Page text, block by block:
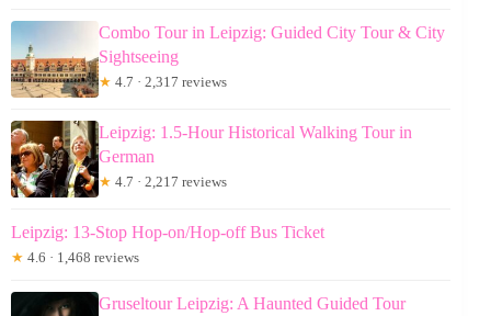
Combo Tour in Leipzig: Guided City Tour & City
Sightseeing
★ 4.7 · 2,317 reviews
Leipzig: 1.5-Hour Historical Walking Tour in
German
★ 4.7 · 2,217 reviews
Leipzig: 13-Stop Hop-on/Hop-off Bus Ticket
★ 4.6 · 1,468 reviews
Gruseltour Leipzig: A Haunted Guided Tour